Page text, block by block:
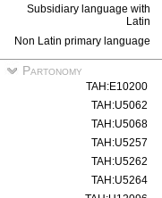
Subsidiary language with
Latin
Non Latin primary language
Partonomy
TAH:E10200
TAH:U5062
TAH:U5068
TAH:U5257
TAH:U5262
TAH:U5264